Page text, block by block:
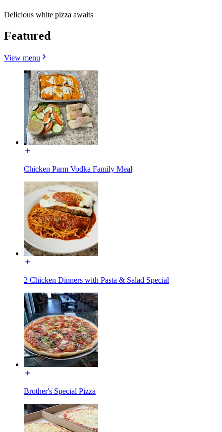
Delicious white pizza awaits
Featured
View menu
Chicken Parm Vodka Family Meal
2 Chicken Dinners with Pasta & Salad Special
Brother's Special Pizza